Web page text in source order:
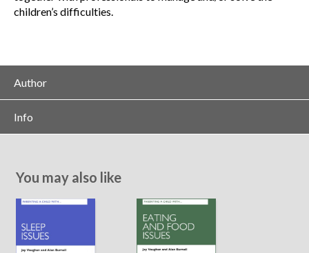
children’s difficulties.
Author
Info
You may also like